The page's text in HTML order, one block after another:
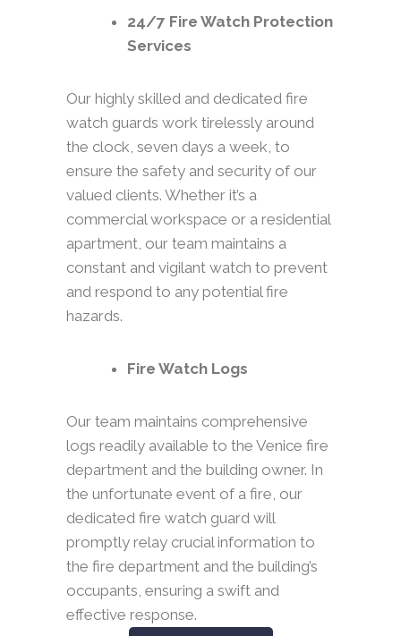
24/7 Fire Watch Protection
Services
Our highly skilled and dedicated fire
watch guards work tirelessly around
the clock, seven days a week, to
ensure the safety and security of our
valued clients. Whether it’s a
commercial workspace or a residential
apartment, our team maintains a
constant and vigilant watch to prevent
and respond to any potential fire
hazards.
Fire Watch Logs
Our team maintains comprehensive
logs readily available to the Venice fire
department and the building owner. In
the unfortunate event of a fire, our
dedicated fire watch guard will
promptly relay crucial information to
the fire department and the building’s
occupants, ensuring a swift and
effective response.